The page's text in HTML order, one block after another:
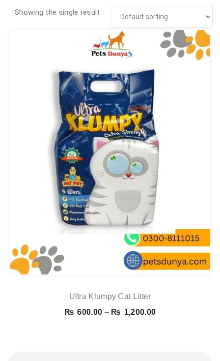
Showing the single result
Ultra Klumpy Cat Litter
₨ 600.00 – ₨ 1,200.00Price